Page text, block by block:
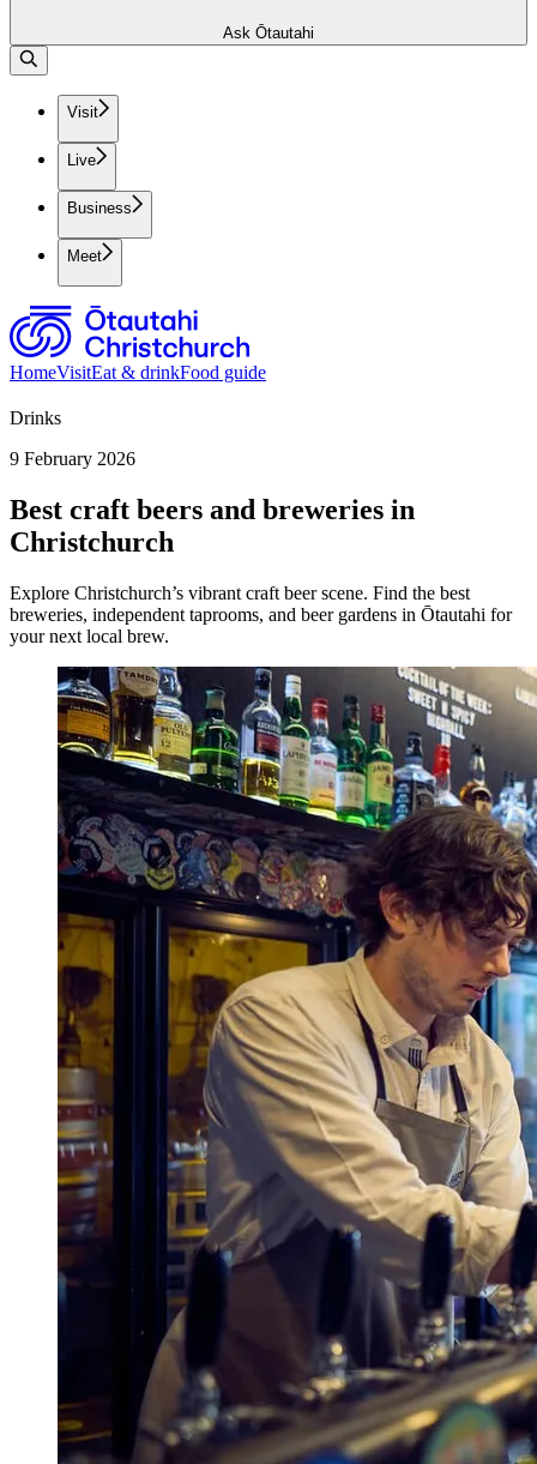
Ask Ōtautahi
Visit
Live
Business
Meet
HomeVisitEat & drinkFood guide
Drinks
9 February 2026
Best craft beers and breweries in
Christchurch
Explore Christchurch’s vibrant craft beer scene. Find the best
breweries, independent taprooms, and beer gardens in Ōtautahi for
your next local brew.